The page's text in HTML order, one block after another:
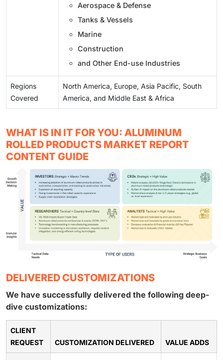
Aerospace & Defense
Tanks & Vessels
Marine
Construction
and Other End-use Industries
Regions
Covered
North America, Europe, Asia Pacific, South
America, and Middle East & Africa
WHAT IS IN IT FOR YOU: ALUMINUM
ROLLED PRODUCTS MARKET REPORT
CONTENT GUIDE
DELIVERED CUSTOMIZATIONS
We have successfully delivered the following deep-
dive customizations:
CLIENT
REQUEST
CUSTOMIZATION DELIVERED VALUE ADDS